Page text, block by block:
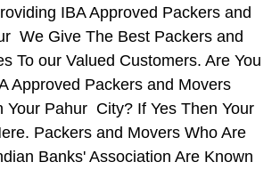
IBA Approved Packers and
We Give The Best Packers and
To our Valued Customers. Are You
Approved Packers and Movers
Your Pahur City? If Yes Then Your
Packers and Movers Who Are
Banks' Association Are Known